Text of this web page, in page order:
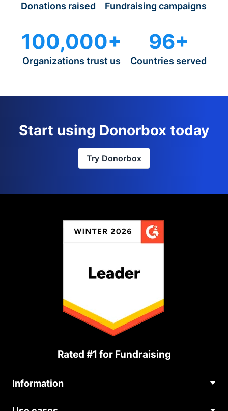
Donations raised Fundraising campaigns
100,000+
Organizations trust us
96+
Countries served
Start using Donorbox today
Try Donorbox
Rated #1 for Fundraising
Information